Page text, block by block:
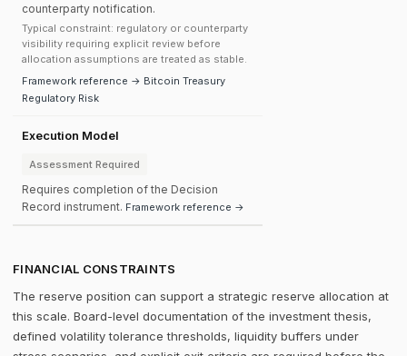
counterparty notification.
Typical constraint: regulatory or counterparty
visibility requiring explicit review before
allocation assumptions are treated as stable.
Framework reference → Bitcoin Treasury
Regulatory Risk
Execution Model
Assessment Required
Requires completion of the Decision
Record instrument. Framework reference →
FINANCIAL CONSTRAINTS
The reserve position can support a strategic reserve allocation at
this scale. Board-level documentation of the investment thesis,
defined volatility tolerance thresholds, liquidity buffers under